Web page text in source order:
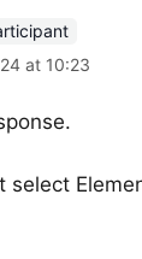
at 10:23
select